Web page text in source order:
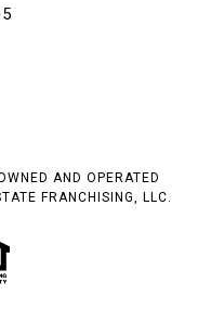
AND OPERATED
FRANCHISING, LLC.